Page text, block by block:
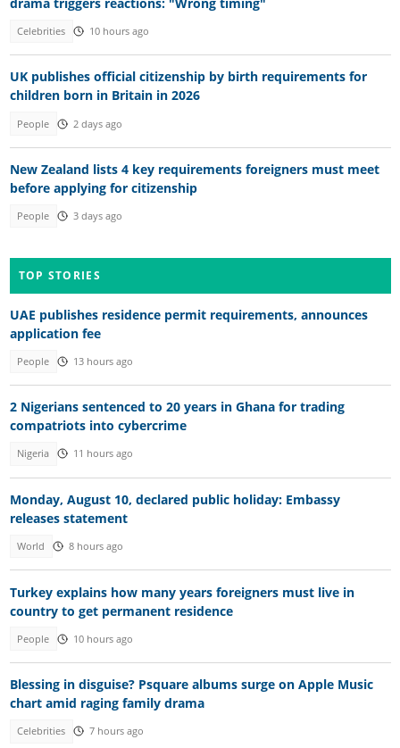
Celebrities 10 hours ago
UK publishes official citizenship by birth requirements for
children born in Britain in 2026
People 2 days ago
New Zealand lists 4 key requirements foreigners must meet
before applying for citizenship
People 3 days ago
TOP STORIES
UAE publishes residence permit requirements, announces
application fee
People 13 hours ago
2 Nigerians sentenced to 20 years in Ghana for trading
compatriots into cybercrime
Nigeria 11 hours ago
Monday, August 10, declared public holiday: Embassy
releases statement
World 8 hours ago
Turkey explains how many years foreigners must live in
country to get permanent residence
People 10 hours ago
Blessing in disguise? Psquare albums surge on Apple Music
chart amid raging family drama
Celebrities 7 hours ago